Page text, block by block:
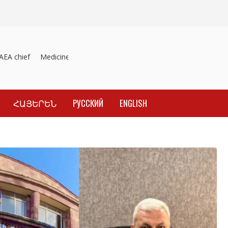
chief Medicines recalled
ՀԱՅԵՐԵՆ РУССКИЙ ENGLISH